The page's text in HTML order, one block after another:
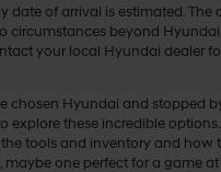
date of arrival is estimated. The
circumstances beyond
your local Hyundai dealer
Hyundai Cars
chosen Hyundai and stopped
explore these incredible
tools and inventory and how
one perfect for a game at